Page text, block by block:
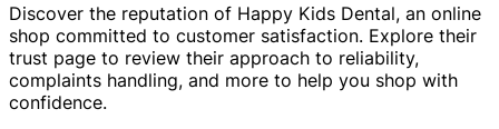
Discover the reputation of Happy Kids Dental, an online
shop committed to customer satisfaction. Explore their
trust page to review their approach to reliability,
complaints handling, and more to help you shop with
confidence.